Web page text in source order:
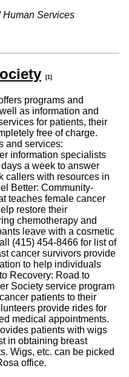
Human Services
[1]
programs and
as information and
for patients, their
free of charge.
and services:
information specialists
a week to answer
callers with resources in
Better: Community-
teaches female cancer
restore their
chemotherapy and
leave with a cosmetic
(415) 454-8466 for list of
cancer survivors provide
to help individuals
Recovery: Road to
Society service program
patients to their
provide rides for
medical appointments.
patients with wigs
in obtaining breast
Wigs, etc. can be picked
office.